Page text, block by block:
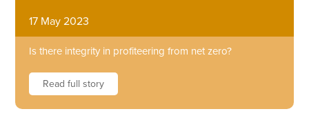
17 May 2023
Is there integrity in profiteering from net zero?
Read full story